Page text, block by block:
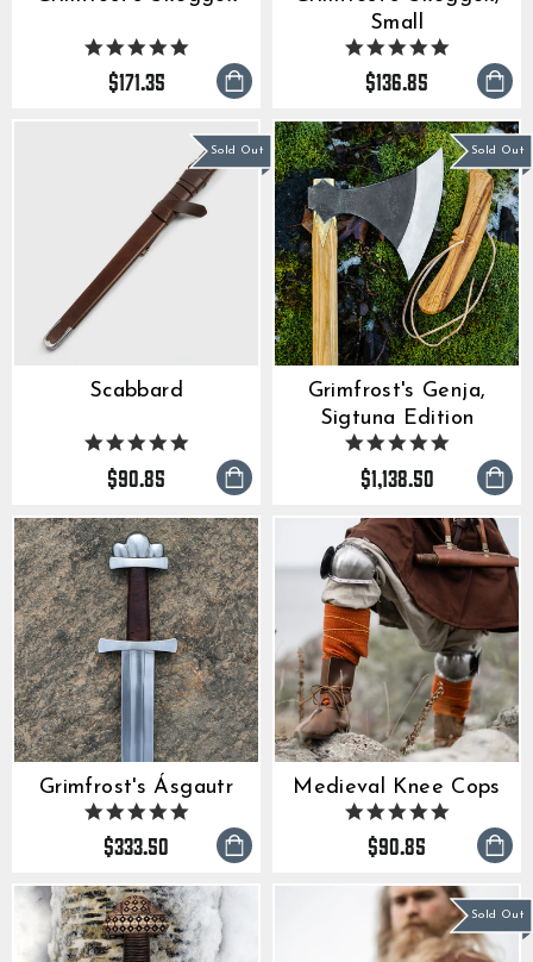
4.9
star
rating
$171.35
Small
4.9
star
rating
$136.85
Sold Out
Scabbard
5.0
rating
$90.85
Sold Out
Grimfrost's Genja,
Sigtuna Edition
5.0
rating
$1,138.50
Grimfrost's Ásgautr
4.9
star
rating
$333.50
Medieval Knee Cops
5.0
star
rating
$90.85
Sold Out